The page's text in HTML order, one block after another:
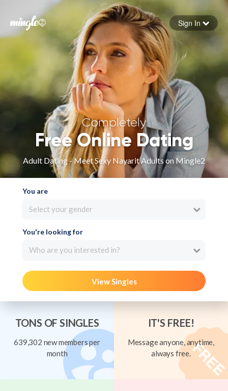
Forgot your password
Sign in
Sign In
Completely
Free Online Dating
Adult Dating - Meet Sexy Nayarit Adults on Mingle2
You are
Select your gender
You're looking for
Who are you interested in?
View Singles
TONS OF SINGLES
639,302 new members per
month
IT'S FREE!
Message anyone, anytime,
always free.